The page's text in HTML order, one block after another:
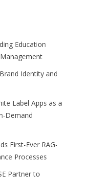
Education
Identity and
Label Apps as a
Demand
First-Ever RAG-
Processes
Partner to